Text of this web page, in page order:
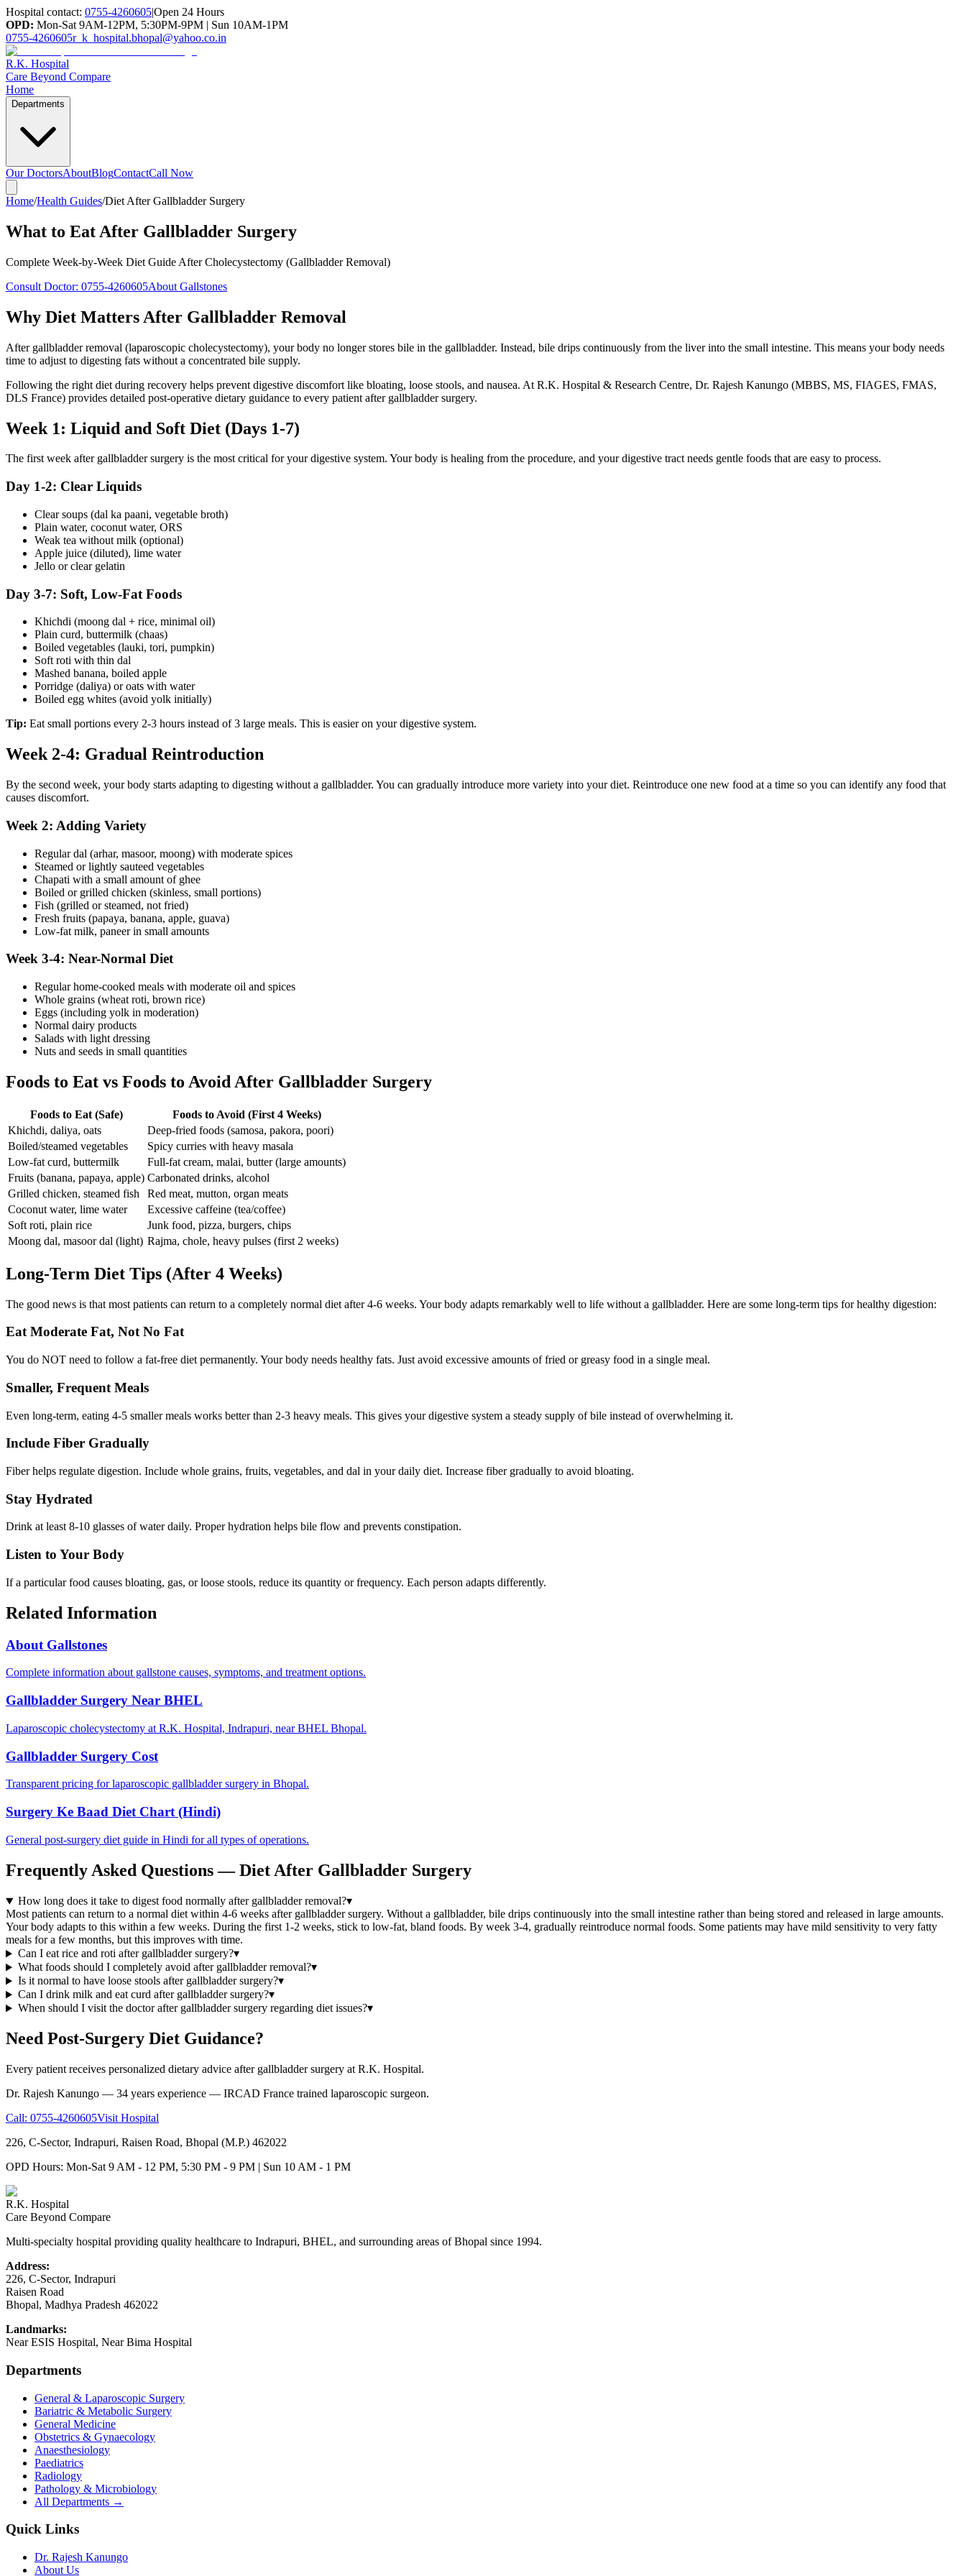
Hospital contact: 0755-4260605|Open 24 Hours
OPD: Mon-Sat 9AM-12PM, 5:30PM-9PM | Sun 10AM-1PM
0755-4260605r_k_hospital.bhopal@yahoo.co.in
R.K. Hospital
Care Beyond Compare
Home
Departments
Our DoctorsAboutBlogContactCall Now
Home/Health Guides/Diet After Gallbladder Surgery
What to Eat After Gallbladder Surgery
Complete Week-by-Week Diet Guide After Cholecystectomy (Gallbladder Removal)
Consult Doctor: 0755-4260605About Gallstones
Why Diet Matters After Gallbladder Removal
After gallbladder removal (laparoscopic cholecystectomy), your body no longer stores bile in the gallbladder. Instead, bile drips continuously from the liver into the small intestine. This means your body needs
time to adjust to digesting fats without a concentrated bile supply.
Following the right diet during recovery helps prevent digestive discomfort like bloating, loose stools, and nausea. At R.K. Hospital & Research Centre, Dr. Rajesh Kanungo (MBBS, MS, FIAGES, FMAS,
DLS France) provides detailed post-operative dietary guidance to every patient after gallbladder surgery.
Week 1: Liquid and Soft Diet (Days 1-7)
The first week after gallbladder surgery is the most critical for your digestive system. Your body is healing from the procedure, and your digestive tract needs gentle foods that are easy to process.
Day 1-2: Clear Liquids
Clear soups (dal ka paani, vegetable broth)
Plain water, coconut water, ORS
Weak tea without milk (optional)
Apple juice (diluted), lime water
Jello or clear gelatin
Day 3-7: Soft, Low-Fat Foods
Khichdi (moong dal + rice, minimal oil)
Plain curd, buttermilk (chaas)
Boiled vegetables (lauki, tori, pumpkin)
Soft roti with thin dal
Mashed banana, boiled apple
Porridge (daliya) or oats with water
Boiled egg whites (avoid yolk initially)
Tip: Eat small portions every 2-3 hours instead of 3 large meals. This is easier on your digestive system.
Week 2-4: Gradual Reintroduction
By the second week, your body starts adapting to digesting without a gallbladder. You can gradually introduce more variety into your diet. Reintroduce one new food at a time so you can identify any food that
causes discomfort.
Week 2: Adding Variety
Regular dal (arhar, masoor, moong) with moderate spices
Steamed or lightly sauteed vegetables
Chapati with a small amount of ghee
Boiled or grilled chicken (skinless, small portions)
Fish (grilled or steamed, not fried)
Fresh fruits (papaya, banana, apple, guava)
Low-fat milk, paneer in small amounts
Week 3-4: Near-Normal Diet
Regular home-cooked meals with moderate oil and spices
Whole grains (wheat roti, brown rice)
Eggs (including yolk in moderation)
Normal dairy products
Salads with light dressing
Nuts and seeds in small quantities
Foods to Eat vs Foods to Avoid After Gallbladder Surgery
Foods to Eat (Safe)
Foods to Avoid (First 4 Weeks)
Khichdi, daliya, oats
Deep-fried foods (samosa, pakora, poori)
Boiled/steamed vegetables
Spicy curries with heavy masala
Low-fat curd, buttermilk
Full-fat cream, malai, butter (large amounts)
Fruits (banana, papaya, apple) Carbonated drinks, alcohol
Grilled chicken, steamed fish
Red meat, mutton, organ meats
Coconut water, lime water
Excessive caffeine (tea/coffee)
Soft roti, plain rice
Junk food, pizza, burgers, chips
Moong dal, masoor dal (light) Rajma, chole, heavy pulses (first 2 weeks)
Long-Term Diet Tips (After 4 Weeks)
The good news is that most patients can return to a completely normal diet after 4-6 weeks. Your body adapts remarkably well to life without a gallbladder. Here are some long-term tips for healthy digestion:
Eat Moderate Fat, Not No Fat
You do NOT need to follow a fat-free diet permanently. Your body needs healthy fats. Just avoid excessive amounts of fried or greasy food in a single meal.
Smaller, Frequent Meals
Even long-term, eating 4-5 smaller meals works better than 2-3 heavy meals. This gives your digestive system a steady supply of bile instead of overwhelming it.
Include Fiber Gradually
Fiber helps regulate digestion. Include whole grains, fruits, vegetables, and dal in your daily diet. Increase fiber gradually to avoid bloating.
Stay Hydrated
Drink at least 8-10 glasses of water daily. Proper hydration helps bile flow and prevents constipation.
Listen to Your Body
If a particular food causes bloating, gas, or loose stools, reduce its quantity or frequency. Each person adapts differently.
Related Information
About Gallstones
Complete information about gallstone causes, symptoms, and treatment options.
Gallbladder Surgery Near BHEL
Laparoscopic cholecystectomy at R.K. Hospital, Indrapuri, near BHEL Bhopal.
Gallbladder Surgery Cost
Transparent pricing for laparoscopic gallbladder surgery in Bhopal.
Surgery Ke Baad Diet Chart (Hindi)
General post-surgery diet guide in Hindi for all types of operations.
Frequently Asked Questions — Diet After Gallbladder Surgery
How long does it take to digest food normally after gallbladder removal?▾
Most patients can return to a normal diet within 4-6 weeks after gallbladder surgery. Without a gallbladder, bile drips continuously into the small intestine rather than being stored and released in large amounts.
Your body adapts to this within a few weeks. During the first 1-2 weeks, stick to low-fat, bland foods. By week 3-4, gradually reintroduce normal foods. Some patients may have mild sensitivity to very fatty
meals for a few months, but this improves with time.
Can I eat rice and roti after gallbladder surgery?▾
What foods should I completely avoid after gallbladder removal?▾
Is it normal to have loose stools after gallbladder surgery?▾
Can I drink milk and eat curd after gallbladder surgery?▾
When should I visit the doctor after gallbladder surgery regarding diet issues?▾
Need Post-Surgery Diet Guidance?
Every patient receives personalized dietary advice after gallbladder surgery at R.K. Hospital.
Dr. Rajesh Kanungo — 34 years experience — IRCAD France trained laparoscopic surgeon.
Call: 0755-4260605Visit Hospital
226, C-Sector, Indrapuri, Raisen Road, Bhopal (M.P.) 462022
OPD Hours: Mon-Sat 9 AM - 12 PM, 5:30 PM - 9 PM | Sun 10 AM - 1 PM
R.K. Hospital
Care Beyond Compare
Multi-specialty hospital providing quality healthcare to Indrapuri, BHEL, and surrounding areas of Bhopal since 1994.
Address:
226, C-Sector, Indrapuri
Raisen Road
Bhopal, Madhya Pradesh 462022
Landmarks:
Near ESIS Hospital, Near Bima Hospital
Departments
General & Laparoscopic Surgery
Bariatric & Metabolic Surgery
General Medicine
Obstetrics & Gynaecology
Anaesthesiology
Paediatrics
Radiology
Pathology & Microbiology
All Departments →
Quick Links
Dr. Rajesh Kanungo
About Us